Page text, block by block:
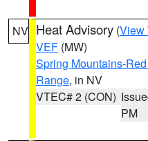
NV Heat Advisory (View
VEF (MW)
Spring Mountains-
Range, in NV
VTEC# 2 (CON)
PM